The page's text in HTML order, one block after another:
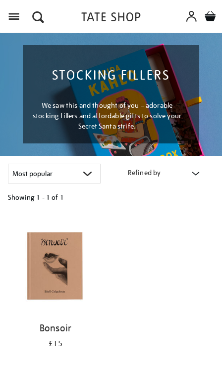
STOCKING FILLERS
We saw this and thought of you – adorable
stocking fillers and affordable gifts to solve your
Secret Santa strife.
Refined by
Showing 1 - 1 of 1
Bonsoir
£15